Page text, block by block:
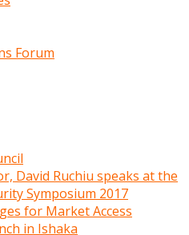
Forum
David Ruchiu speaks at the
Symposium 2017
for Market Access
in Ishaka